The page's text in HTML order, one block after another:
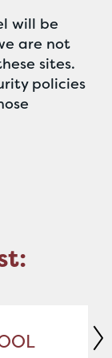
will be
are not
sites.
policies